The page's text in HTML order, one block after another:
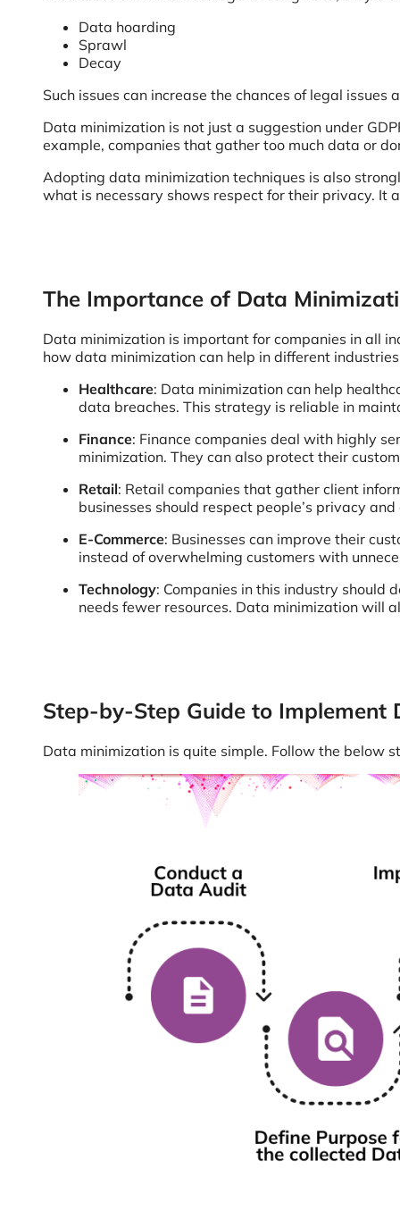
Data hoarding
Sprawl
Decay
Such issues can increase the chances of legal
Data minimization is not just a suggestion under
example, companies that gather too much data or
Adopting data minimization techniques is also
what is necessary shows respect for their privacy. It
The Importance of Data
Data minimization is important for companies in all
how data minimization can help in different
Healthcare: Data minimization can help
data breaches. This strategy is reliable in
Finance: Finance companies deal with highly
minimization. They can also protect their
Retail: Retail companies that gather client
businesses should respect people’s privacy
E-Commerce: Businesses can improve their
instead of overwhelming customers with
Technology: Companies in this industry should
needs fewer resources. Data minimization will
Step-by-Step Guide to Implement
Data minimization is quite simple. Follow the below